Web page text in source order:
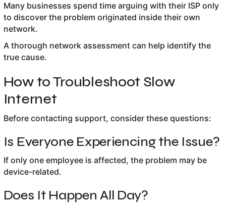
Many businesses spend time arguing with their ISP only
to discover the problem originated inside their own
network.
A thorough network assessment can help identify the
true cause.
How to Troubleshoot Slow
Internet
Before contacting support, consider these questions:
Is Everyone Experiencing the Issue?
If only one employee is affected, the problem may be
device-related.
Does It Happen All Day?